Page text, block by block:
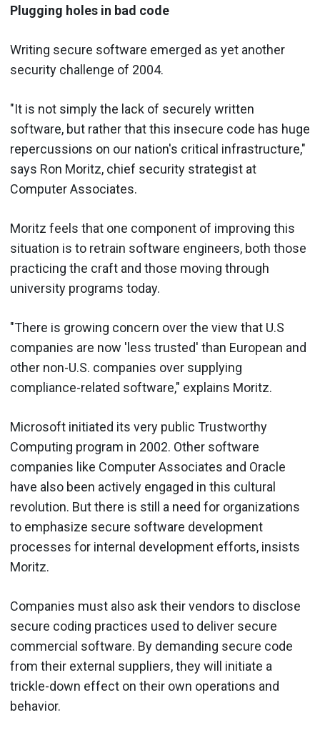
Plugging holes in bad code
Writing secure software emerged as yet another
security challenge of 2004.
"It is not simply the lack of securely written
software, but rather that this insecure code has huge
repercussions on our nation's critical infrastructure,"
says Ron Moritz, chief security strategist at
Computer Associates.
Moritz feels that one component of improving this
situation is to retrain software engineers, both those
practicing the craft and those moving through
university programs today.
"There is growing concern over the view that U.S
companies are now 'less trusted' than European and
other non-U.S. companies over supplying
compliance-related software," explains Moritz.
Microsoft initiated its very public Trustworthy
Computing program in 2002. Other software
companies like Computer Associates and Oracle
have also been actively engaged in this cultural
revolution. But there is still a need for organizations
to emphasize secure software development
processes for internal development efforts, insists
Moritz.
Companies must also ask their vendors to disclose
secure coding practices used to deliver secure
commercial software. By demanding secure code
from their external suppliers, they will initiate a
trickle-down effect on their own operations and
behavior.